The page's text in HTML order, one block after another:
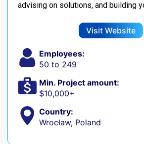
advising on solutions, and building
Visit Website
Employees:
50 to 249
Min. Project amount:
$10,000+
Country:
Wrocław, Poland